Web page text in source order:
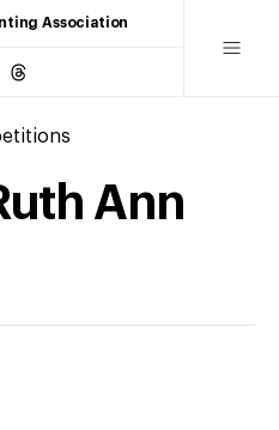
Association
Ann